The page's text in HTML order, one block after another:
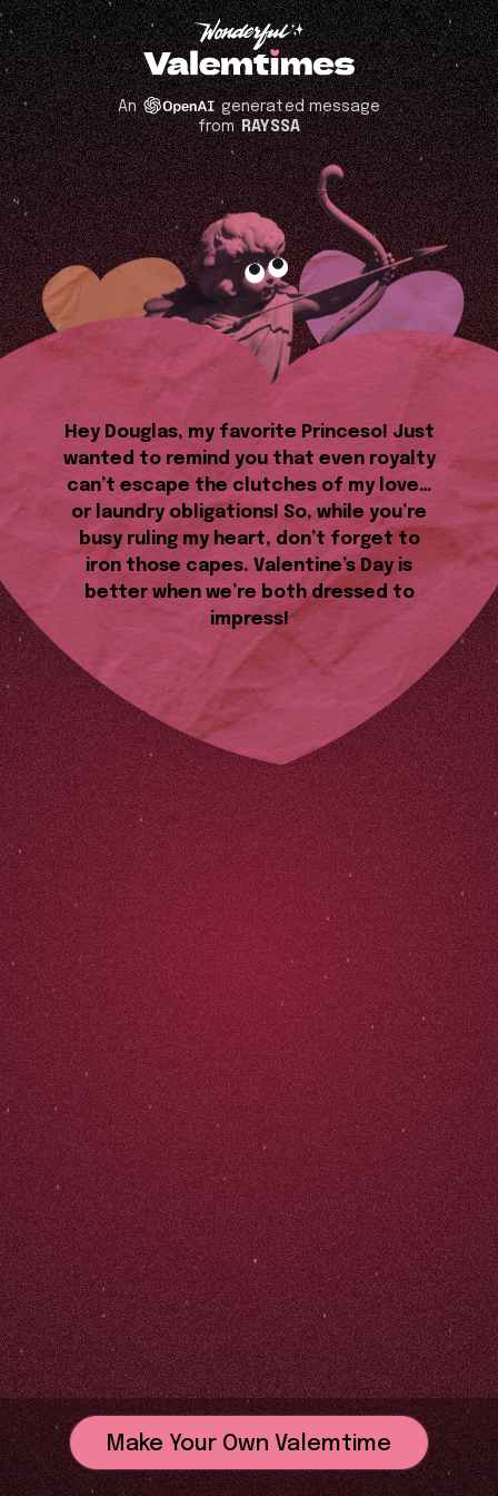
An
generated message
fromRAYSSA
Hey Douglas, my favorite Princeso! Just
wanted to remind you that even royalty
can’t escape the clutches of my love…
or laundry obligations! So, while you’re
busy ruling my heart, don’t forget to
iron those capes. Valentine’s Day is
better when we’re both dressed to
impress!
Make Your Own Valemtime